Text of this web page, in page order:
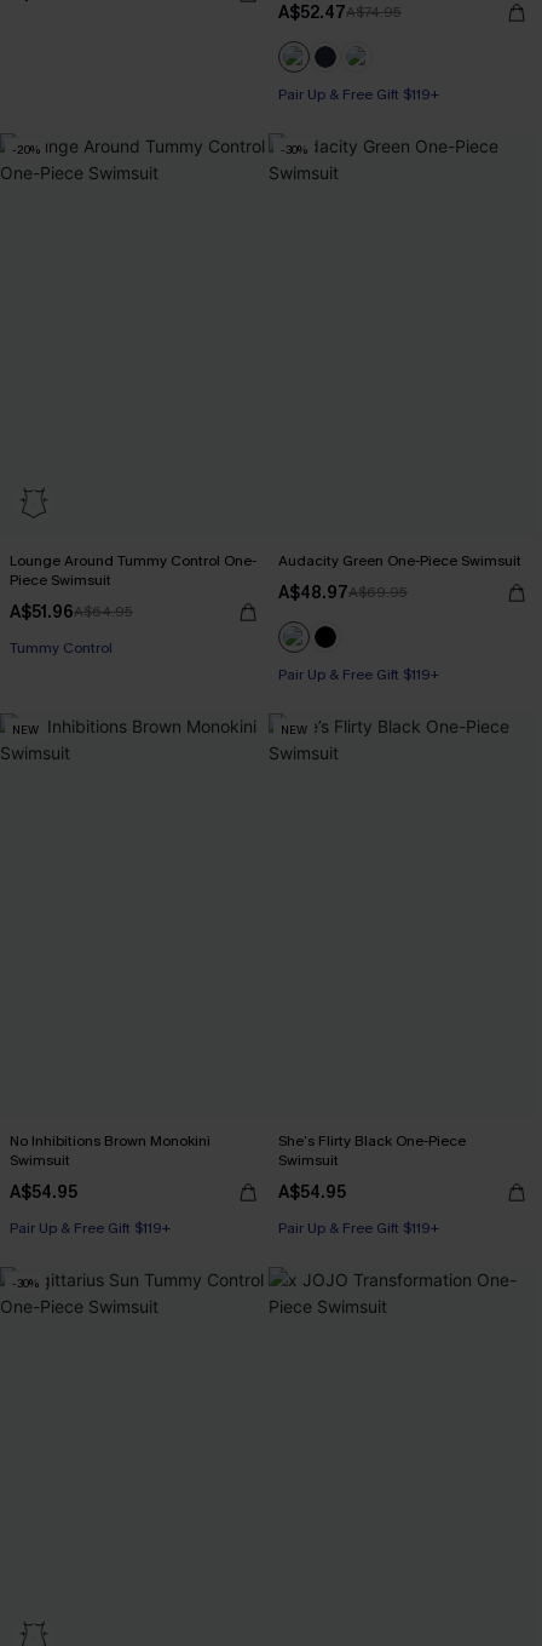
A$52.47A$74.95
Pair Up & Free Gift $119+
-20%
Lounge Around Tummy Control One-
Piece Swimsuit
A$51.96A$64.95
Pair Up & Free Gift $119+
Tummy Control
-30%
Audacity Green One-Piece Swimsuit
A$48.97A$69.95
Pair Up & Free Gift $119+
NEW
No Inhibitions Brown Monokini
Swimsuit
A$54.95
Pair Up & Free Gift $119+
NEW
She’s Flirty Black One-Piece
Swimsuit
A$54.95
Pair Up & Free Gift $119+
-30%